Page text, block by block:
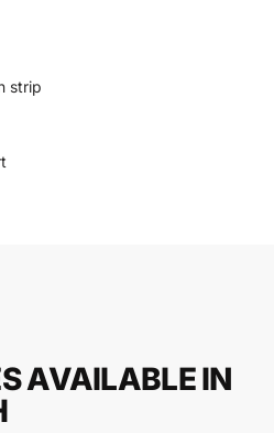
strip
AVAILABLE IN